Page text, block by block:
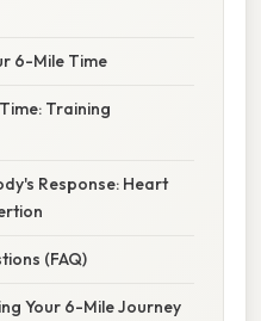
6-Mile Time
Training
Response: Heart
(FAQ)
Your 6-Mile Journey